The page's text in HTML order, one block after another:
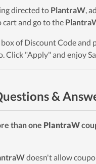
directed to PlantraW,
cart and go to the
of Discount Code and
Click "Apply" and enjoy
&
than one PlantraW
doesn't allow